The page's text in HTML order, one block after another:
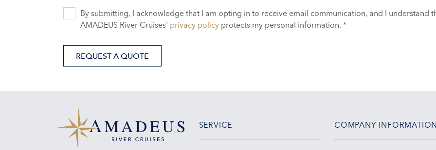
By submitting, I acknowledge that I am opting in to receive email communication, and I understand
AMADEUS River Cruises' privacy policy protects my personal information. *
REQUEST A QUOTE
SERVICE COMPANY